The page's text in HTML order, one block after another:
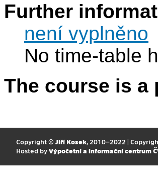
Further
není vyplněno
No time-table
The course is
Copyright © Jiří Kosek, 2010–2022 |
Hosted by Výpočetní a informační centrum